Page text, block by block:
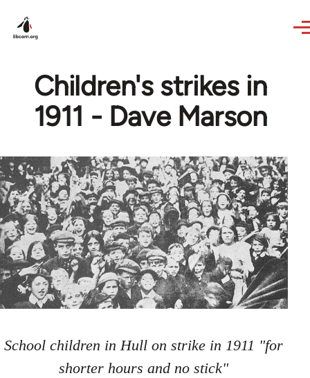
Children's strikes in
1911 - Dave Marson
School children in Hull on strike in 1911 "for
shorter hours and no stick"